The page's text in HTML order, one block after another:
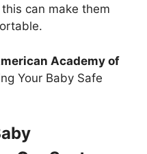
can make them
Academy of
Your Baby Safe